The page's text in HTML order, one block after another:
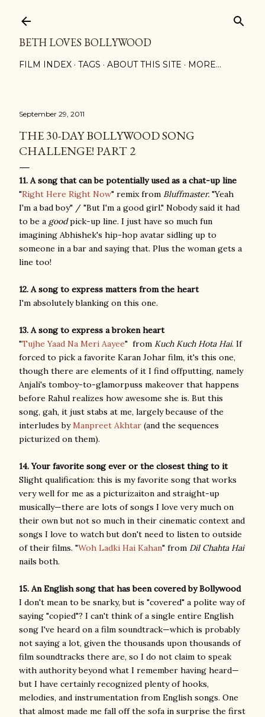
BETH LOVES BOLLYWOOD
FILM INDEX TAGS ABOUT THIS SITE MORE…
September 29, 2011
THE 30-DAY BOLLYWOOD SONG
CHALLENGE! PART 2
11. A song that can be potentially used as a chat-up line
"Right Here Right Now" remix from Bluffmaster. "Yeah
I'm a bad boy" / "But I'm a good girl." Nobody said it had
to be a goodpick-up line. I just have so much fun
imagining Abhishek's hip-hop avatar sidling up to
someone in a bar and saying that. Plus the woman gets a
line too!
12. A song to express matters from the heart
I'm absolutely blanking on this one.
13. A song to express a broken heart
"Tujhe Yaad Na Meri Aayee" from Kuch Kuch Hota Hai. If
forced to pick a favorite Karan Johar film, it's this one,
though there are elements of it I find offputting, namely
Anjali's tomboy-to-glamorpuss makeover that happens
before Rahul realizes how awesome she is. But this
song, gah, it just stabs at me, largely because of the
interludes byManpreet Akhtar (and the sequences
picturized on them).
14. Your favorite song ever or the closest thing to it
Slight qualification: this is my favorite song that works
very well for me as a picturizaiton and straight-up
musically—there are lots of songs I love very much on
their own but not so much in their cinematic context and
songs I love to watch but don't need to listen to outside
of their films. "Woh Ladki Hai Kahan" from Dil Chahta Hai
nails both.
15. An English song that has been covered by Bollywood
I don't mean to be snarky, but is "covered" a polite way of
saying "copied"? I can't think of a single entire English
song I've heard on a film soundtrack—which is probably
not saying a lot, given the thousands upon thousands of
film soundtracks there are, so I do not claim to speak
with authority beyond what I remember having heard—
but I have certainly recognized plenty of hooks,
melodies, and instrumentation from English songs. One
that almost made me fall off the sofa in surprise the first